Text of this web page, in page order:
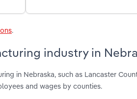
.
industry in
in Nebraska, such as Lancaster
and wages by counties.